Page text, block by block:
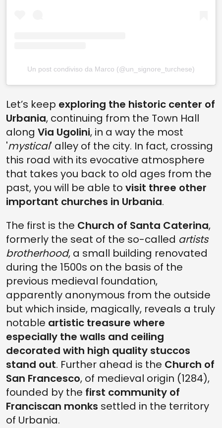
Un post condiviso da Marco (@un_signore_turchese)
Let’s keep exploring the historic center of
Urbania, continuing from the Town Hall
along Via Ugolini, in a way the most
'mystical' alley of the city. In fact, crossing
this road with its evocative atmosphere
that takes you back to old ages from the
past, you will be able to visit three other
important churches in Urbania.
The first is the Church of Santa Caterina,
formerly the seat of the so-called artists
brotherhood, a small building renovated
during the 1500s on the basis of the
previous medieval foundation,
apparently anonymous from the outside
but which inside, magically, reveals a truly
notable artistic treasure where
especially the walls and ceiling
decorated with high quality stuccos
stand out. Further ahead is the Church of
San Francesco, of medieval origin (1284),
founded by the first community of
Franciscan monks settled in the territory
of Urbania.